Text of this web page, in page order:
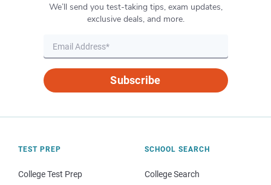
We’ll send you test-taking tips, exam updates,
exclusive deals, and more.
Subscribe
TEST PREP
College Test Prep
SCHOOL SEARCH
College Search